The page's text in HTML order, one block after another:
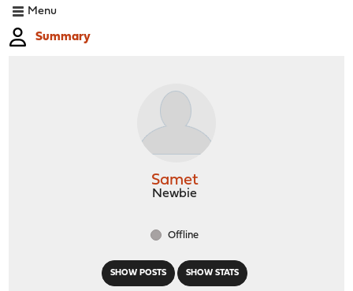
Menu
Summary
SHOW POSTS SHOW STATS
Samet
Newbie
Offline